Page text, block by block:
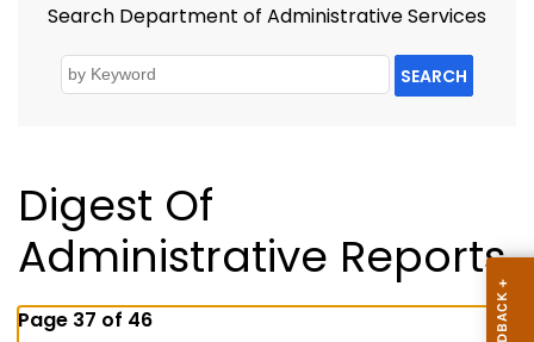
Search Department of Administrative Services
SEARCH
Digest Of
Administrative Reports
Page 37 of 46